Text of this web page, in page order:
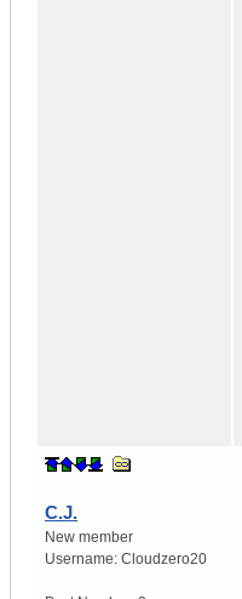
C.J.
New member
Username: Cloudzero20